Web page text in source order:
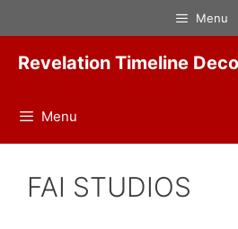
to
content
Menu
Revelation Timeline
Menu
FAI STUDIOS